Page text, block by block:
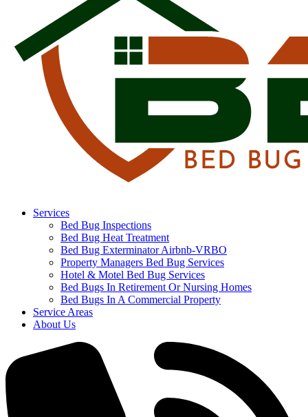
Services
Bed Bug Inspections
Bed Bug Heat Treatment
Bed Bug Exterminator Airbnb-VRBO
Property Managers Bed Bug Services
Hotel & Motel Bed Bug Services
Bed Bugs In Retirement Or Nursing Homes
Bed Bugs In A Commercial Property
Service Areas
About Us